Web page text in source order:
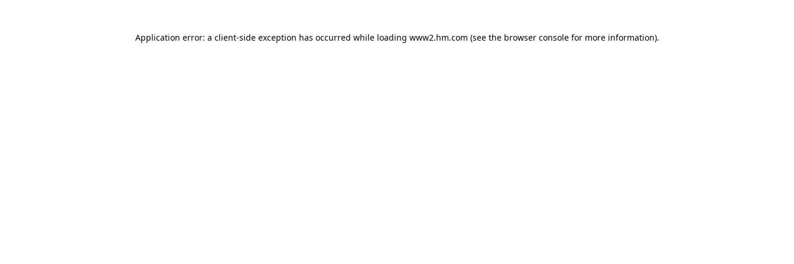
Application error: a client-side exception has occurred while loading www2.hm.com (see the browser console for more information).